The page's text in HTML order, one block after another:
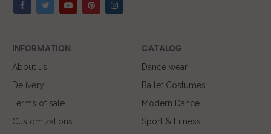
INFORMATION
About us
Delivery
Terms of sale
Customizations
CATALOG
Dance wear
Ballet Costumes
Modern Dance
Sport & Fitness